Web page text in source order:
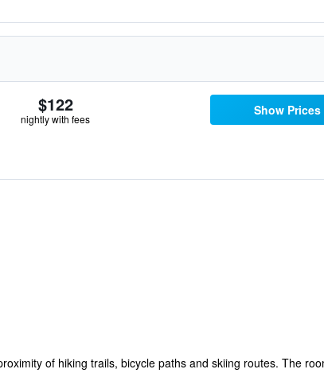
$122
nightly with fees
Show Prices
of hiking trails, bicycle paths and skiing routes. The